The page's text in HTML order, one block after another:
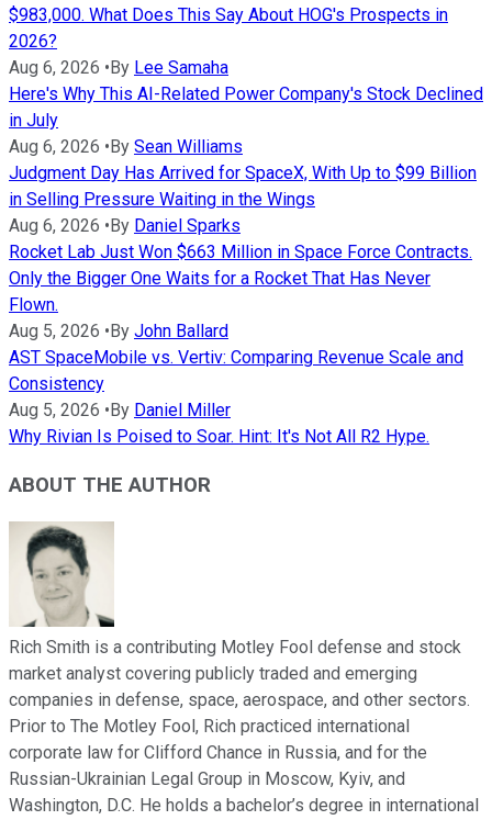
$983,000. What Does This Say About HOG's Prospects in
2026?
Aug 6, 2026 •By Lee Samaha
Here's Why This AI-Related Power Company's Stock Declined
in July
Aug 6, 2026 •By Sean Williams
Judgment Day Has Arrived for SpaceX, With Up to $99 Billion
in Selling Pressure Waiting in the Wings
Aug 6, 2026 •By Daniel Sparks
Rocket Lab Just Won $663 Million in Space Force Contracts.
Only the Bigger One Waits for a Rocket That Has Never
Flown.
Aug 5, 2026 •By John Ballard
AST SpaceMobile vs. Vertiv: Comparing Revenue Scale and
Consistency
Aug 5, 2026 •By Daniel Miller
Why Rivian Is Poised to Soar. Hint: It's Not All R2 Hype.
ABOUT THE AUTHOR
Rich Smith is a contributing Motley Fool defense and stock
market analyst covering publicly traded and emerging
companies in defense, space, aerospace, and other sectors.
Prior to The Motley Fool, Rich practiced international
corporate law for Clifford Chance in Russia, and for the
Russian-Ukrainian Legal Group in Moscow, Kyiv, and
Washington, D.C. He holds a bachelor’s degree in international